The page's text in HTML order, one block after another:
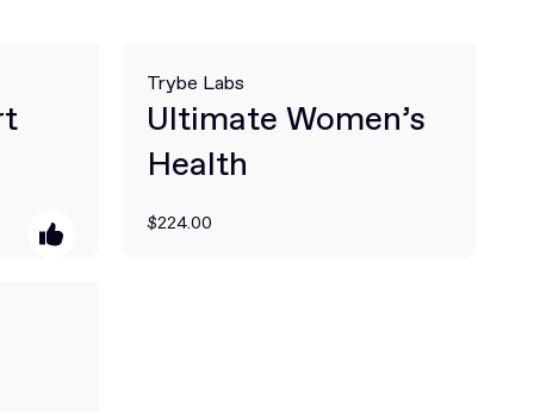
Trybe Labs
Ultimate Women’s
Health
$224.00